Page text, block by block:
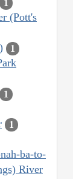
1
(Pott's
1
1
1
ba-to-
River